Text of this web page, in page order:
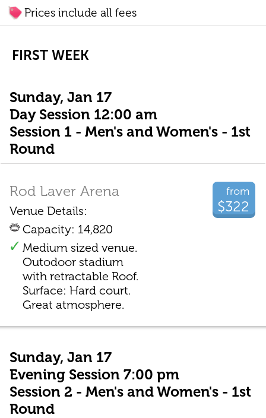
Prices include all fees
FIRST WEEK
Sunday, Jan 17
Day Session 12:00 am
Session 1 - Men's and Women's - 1st
Round
from
$322
Rod Laver Arena
Venue Details:
Capacity: 14,820
Medium sized venue.
Outodoor stadium
with retractable Roof.
Surface: Hard court.
Great atmosphere.
Sunday, Jan 17
Evening Session 7:00 pm
Session 2 - Men's and Women's - 1st
Round